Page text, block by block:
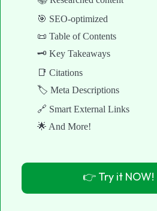
🎯 SEO-optimized
📜 Table of Contents
🗝️ Key Takeaways
📑 Citations
🏷️ Meta Descriptions
🔗 Smart External Links
🌟 And More!
👉 Try it NOW!